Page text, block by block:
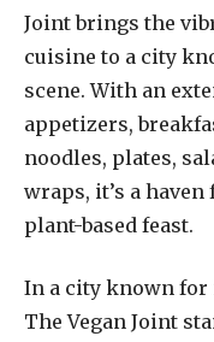
Joint brings the
cuisine to a city
scene. With an
appetizers,
noodles, plates,
wraps, it’s a
plant-based feast.
In a city known
The Vegan Joint